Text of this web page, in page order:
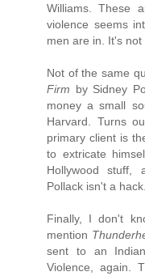
Williams. These
violence seems
men are in. It's not
Not of the same
Firm by Sidney
money a small
Harvard. Turns
primary client is
to extricate
Hollywood stuff,
Pollack isn't a hack.
Finally, I don't
mention
sent to an
Violence, again.